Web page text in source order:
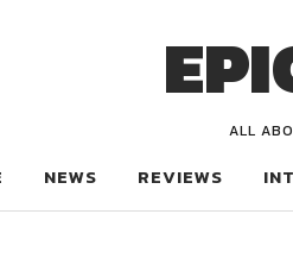
ALL
NEWS REVIEWS